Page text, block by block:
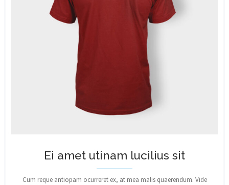
Ei amet utinam lucilius sit
Cum reque antiopam ocurreret ex, at mea malis quaerendum. Vide